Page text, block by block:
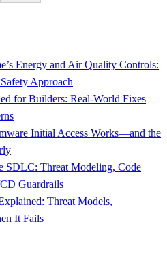
Energy and Air Quality Controls:
Approach
for Builders: Real-World Fixes
Initial Access Works—and the
SDLC: Threat Modeling, Code
Guardrails
Threat Models,
It Fails